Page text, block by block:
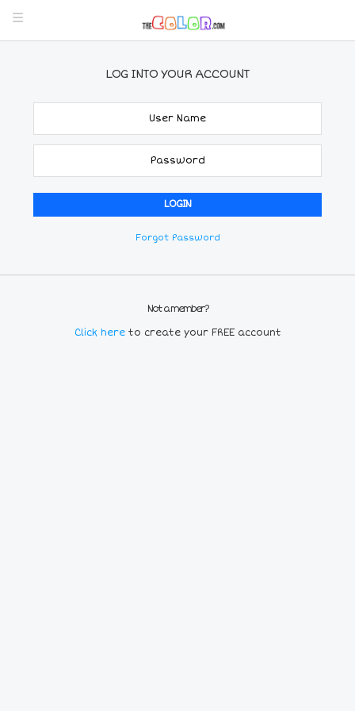
LOG INTO YOUR ACCOUNT
Forgot Password
Not a member?
Click here to create your FREE account